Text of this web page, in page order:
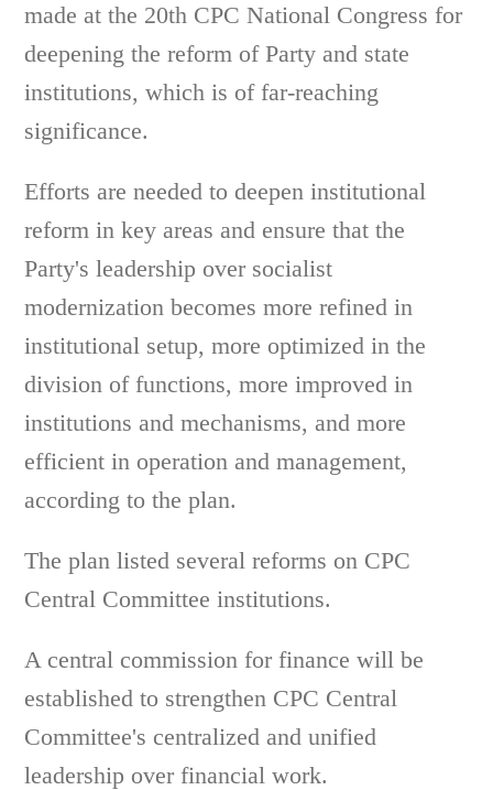
made at the 20th CPC National Congress for
deepening the reform of Party and state
institutions, which is of far-reaching
significance.
Efforts are needed to deepen institutional
reform in key areas and ensure that the
Party's leadership over socialist
modernization becomes more refined in
institutional setup, more optimized in the
division of functions, more improved in
institutions and mechanisms, and more
efficient in operation and management,
according to the plan.
The plan listed several reforms on CPC
Central Committee institutions.
A central commission for finance will be
established to strengthen CPC Central
Committee's centralized and unified
leadership over financial work.